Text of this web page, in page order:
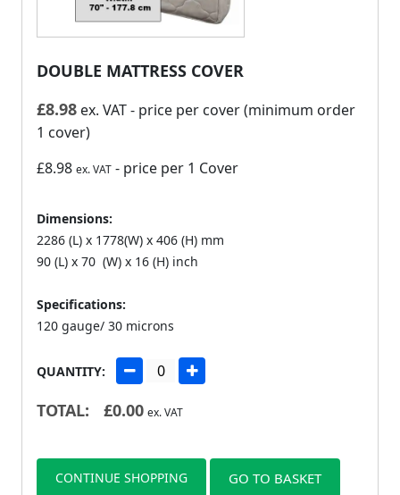
DOUBLE MATTRESS COVER
£8.98 ex. VAT- price per cover (minimum order
1 cover)
£8.98 ex. VAT - price per 1 Cover
Dimensions:
2286 (L) x 1778(W) x 406 (H) mm
90 (L) x 70 (W) x 16 (H) inch
Specifications:
120 gauge/ 30 microns
QUANTITY:
TOTAL: £0.00 ex. VAT
CONTINUE SHOPPING GO TO BASKET